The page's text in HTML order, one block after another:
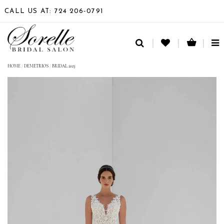
CALL US AT: 724 206‑0791
HOME /DEMETRIOS /BRIDAL 2023